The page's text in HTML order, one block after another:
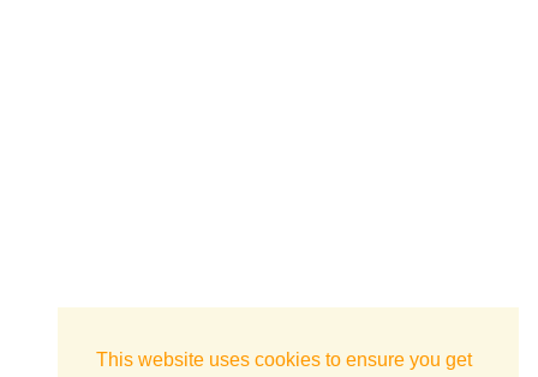
This website uses cookies to ensure you get